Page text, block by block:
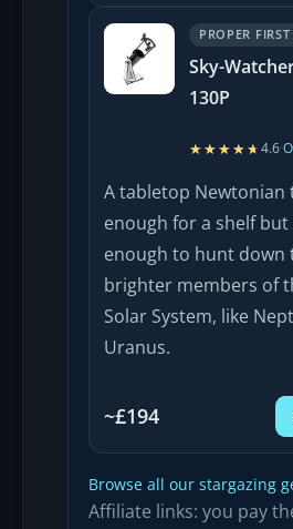
PROPER
Sky-
130P
★★★★★
★★★★★4.6·
A tabletop Newtonian
enough for a shelf
enough to hunt down
brighter members of
Solar System, like
Uranus.
~£194
Browse all our stargazing
Affiliate links: you pay